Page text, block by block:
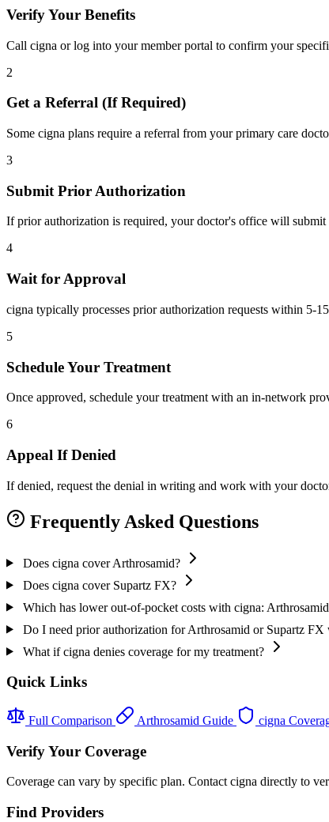
Verify Your Benefits
Call cigna or log into your member portal to confirm your
2
Get a Referral (If Required)
Some cigna plans require a referral from your primary care
3
Submit Prior Authorization
If prior authorization is required, your doctor's office will
4
Wait for Approval
cigna typically processes prior authorization requests within 5-
5
Schedule Your Treatment
Once approved, schedule your treatment with an in-network
6
Appeal If Denied
If denied, request the denial in writing and work with your
Frequently Asked Questions
Does cigna cover Arthrosamid?
Does cigna cover Supartz FX?
Which has lower out-of-pocket costs with cigna:
Do I need prior authorization for Arthrosamid or Supartz FX
What if cigna denies coverage for my treatment?
Quick Links
Full Comparison Arthrosamid Guide cigna
Verify Your Coverage
Coverage can vary by specific plan. Contact cigna directly to
Find Providers